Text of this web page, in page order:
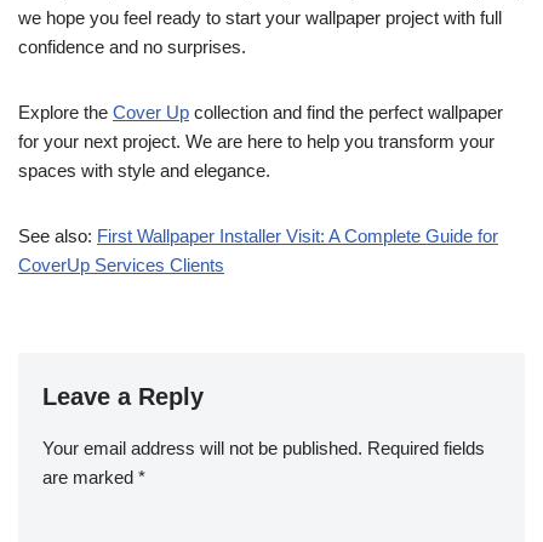
we hope you feel ready to start your wallpaper project with full
confidence and no surprises.
Explore the Cover Up collection and find the perfect wallpaper
for your next project. We are here to help you transform your
spaces with style and elegance.
See also: First Wallpaper Installer Visit: A Complete Guide for
CoverUp Services Clients
Leave a Reply
Your email address will not be published. Required fields
are marked *